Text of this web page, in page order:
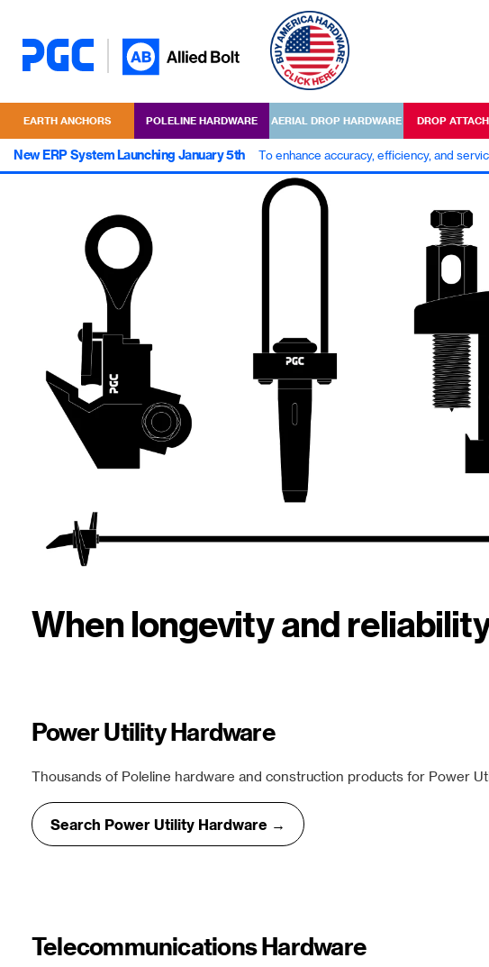
EARTH ANCHORS POLELINE HARDWARE AERIAL DROP HARDWARE DROP
New ERP System Launching January 5th To enhance accuracy, efficiency, and
When longevity and
Power Utility Hardware
Thousands of Poleline hardware and construction products for Power
Search Power Utility Hardware →
Telecommunications Hardware